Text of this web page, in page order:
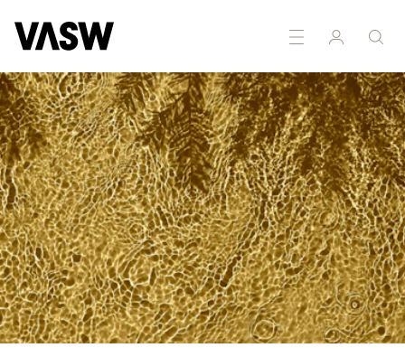
Multidisciplinary Photography Printmaking